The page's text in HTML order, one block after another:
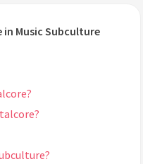
Music Subculture